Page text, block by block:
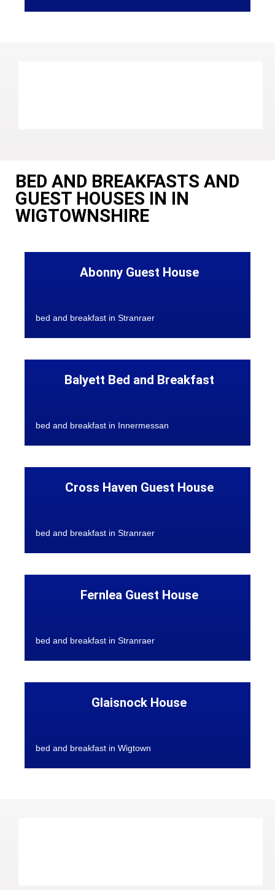
BED AND BREAKFASTS AND
GUEST HOUSES IN IN
WIGTOWNSHIRE
Abonny Guest House
bed and breakfast in Stranraer
Balyett Bed and Breakfast
bed and breakfast in Innermessan
Cross Haven Guest House
bed and breakfast in Stranraer
Fernlea Guest House
bed and breakfast in Stranraer
Glaisnock House
bed and breakfast in Wigtown